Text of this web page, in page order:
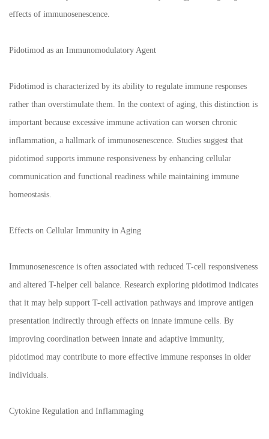
effects of immunosenescence.
Pidotimod as an Immunomodulatory Agent
Pidotimod is characterized by its ability to regulate immune responses
rather than overstimulate them. In the context of aging, this distinction is
important because excessive immune activation can worsen chronic
inflammation, a hallmark of immunosenescence. Studies suggest that
pidotimod supports immune responsiveness by enhancing cellular
communication and functional readiness while maintaining immune
homeostasis.
Effects on Cellular Immunity in Aging
Immunosenescence is often associated with reduced T-cell responsiveness
and altered T-helper cell balance. Research exploring pidotimod indicates
that it may help support T-cell activation pathways and improve antigen
presentation indirectly through effects on innate immune cells. By
improving coordination between innate and adaptive immunity,
pidotimod may contribute to more effective immune responses in older
individuals.
Cytokine Regulation and Inflammaging